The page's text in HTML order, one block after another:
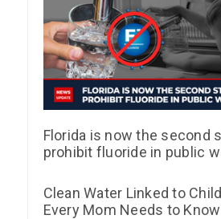
Florida is now the second
prohibit fluoride in public
Clean Water Linked to
Every Mom Needs to Know